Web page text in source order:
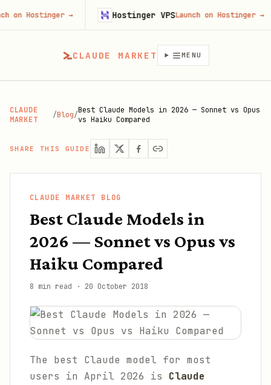
CLAUDE MARKET MENU
CLAUDE
MARKET
/Blog/Best Claude Models in 2026 — Sonnet vs Opus
vs Haiku Compared
SHARE THIS GUIDE
CLAUDE MARKET BLOG
Best Claude Models in
2026 — Sonnet vs Opus vs
Haiku Compared
8 min read · 20 October 2018
The best Claude model for most
users in April 2026 is Claude
→ Hostinger VPSLaunch on Hostinger →